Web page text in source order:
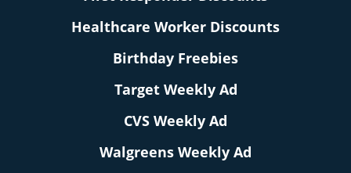
Healthcare Worker Discounts
Birthday Freebies
Target Weekly Ad
CVS Weekly Ad
Walgreens Weekly Ad